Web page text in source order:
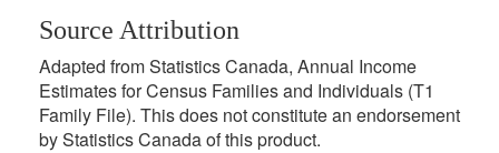
Source Attribution
Adapted from Statistics Canada, Annual Income
Estimates for Census Families and Individuals (T1
Family File). This does not constitute an endorsement
by Statistics Canada of this product.